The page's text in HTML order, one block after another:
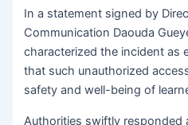
In a statement signed by
Communication Daouda
characterized the incident as
that such unauthorized
safety and well-being of
Authorities swiftly responded